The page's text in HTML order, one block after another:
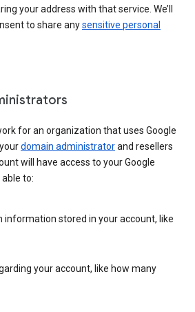
your address with that service. We’ll
to share anysensitive personal
for an organization that uses Google
domain administratorand resellers
will have access to your Google
to:
information stored in your account, like
your account, like how many